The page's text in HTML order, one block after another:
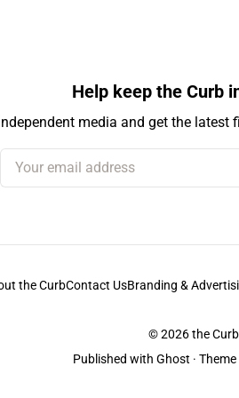
Help keep the Curb
media and get the latest
Your email address
the CurbContact UsBranding &
© 2026the
Published with Ghost ·